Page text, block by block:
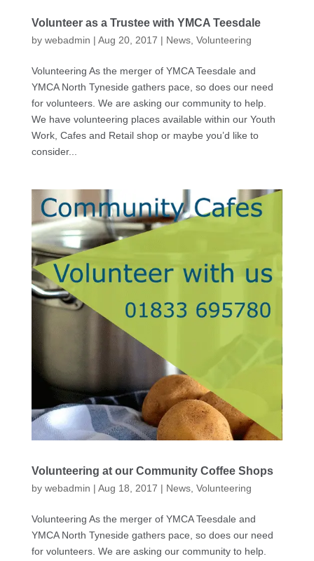
Volunteer as a Trustee with YMCA Teesdale
by webadmin | Aug 20, 2017 | News, Volunteering
Volunteering As the merger of YMCA Teesdale and
YMCA North Tyneside gathers pace, so does our need
for volunteers. We are asking our community to help.
We have volunteering places available within our Youth
Work, Cafes and Retail shop or maybe you’d like to
consider...
Volunteering at our Community Coffee Shops
by webadmin | Aug 18, 2017 | News, Volunteering
Volunteering As the merger of YMCA Teesdale and
YMCA North Tyneside gathers pace, so does our need
for volunteers. We are asking our community to help.